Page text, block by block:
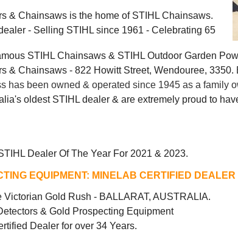
& Chainsaws is the home of STIHL Chainsaws.
- Selling STIHL since 1961 - Celebrating 65
STIHL Chainsaws & STIHL Outdoor Garden
& Chainsaws - 822 Howitt Street, Wendouree,
has been owned & operated since 1945 as a family
oldest STIHL dealer & are extremely proud to
Dealer Of The Year For 2021 & 2023.
EQUIPMENT: MINELAB CERTIFIED
Victorian Gold Rush - BALLARAT, AUSTRALIA.
& Gold Prospecting Equipment
Dealer for over 34 Years.